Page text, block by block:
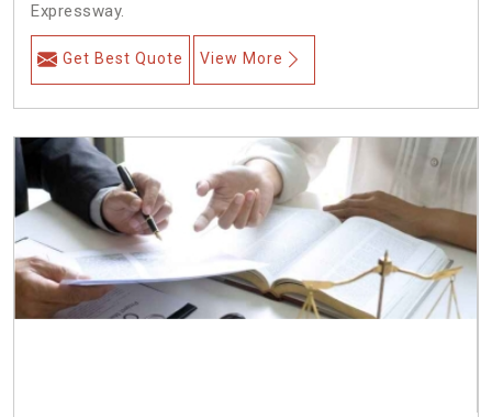
Expressway.
Get Best Quote View More